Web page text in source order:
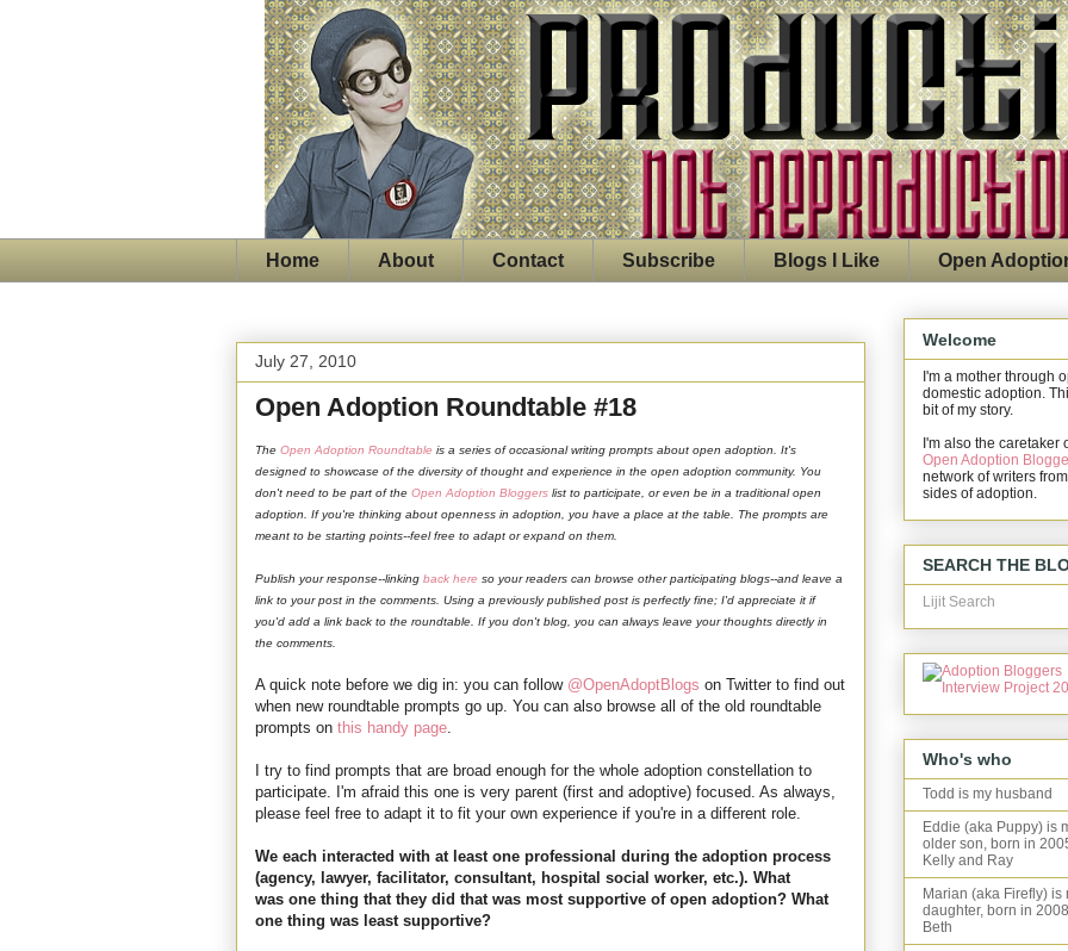
Home About Contact Subscribe Blogs I Like Open
July 27, 2010
Open Adoption Roundtable #18
The Open Adoption Roundtable is a series of occasional writing prompts about open adoption. It's
designed to showcase of the diversity of thought and experience in the open adoption community. You
don't need to be part of the Open Adoption Bloggers list to participate, or even be in a traditional open
adoption. If you're thinking about openness in adoption, you have a place at the table. The prompts are
meant to be starting points--feel free to adapt or expand on them.
Publish your response--linking back here so your readers can browse other participating blogs--and leave a
link to your post in the comments. Using a previously published post is perfectly fine; I'd appreciate it if
you'd add a link back to the roundtable. If you don't blog, you can always leave your thoughts directly in
the comments.
A quick note before we dig in: you can follow @OpenAdoptBlogs on Twitter to find out
when new roundtable prompts go up. You can also browse all of the old roundtable
prompts on this handy page.
I try to find prompts that are broad enough for the whole adoption constellation to
participate. I'm afraid this one is very parent (first and adoptive) focused. As always,
please feel free to adapt it to fit your own experience if you're in a different role.
We each interacted with at least one professional during the adoption process
(agency, lawyer, facilitator, consultant, hospital social worker, etc.). What
was one thing that they did that was most supportive of open adoption? What
one thing was least supportive?
Welcome
I'm a mother through
domestic adoption.
bit of my story.
I'm also the caretaker
Open Adoption
network of writers
sides of adoption.
SEARCH THE
Lijit Search
Who's who
Todd is my husband
Eddie (aka Puppy) is
older son, born in
Kelly and Ray
Marian (aka Firefly) is
daughter, born in
Beth